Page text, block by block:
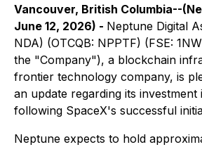
Vancouver, British Columbia--
June 12, 2026) - Neptune Digital
NDA) (OTCQB: NPPTF) (FSE:
the "Company"), a blockchain
frontier technology company, is
an update regarding its investment
following SpaceX's successful
Neptune expects to hold